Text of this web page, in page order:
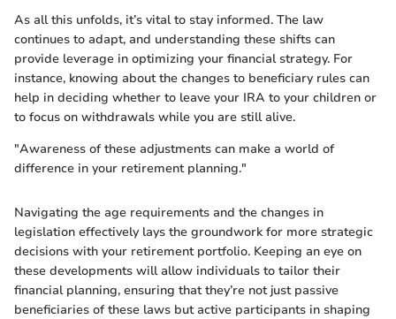
As all this unfolds, it’s vital to stay informed. The law
continues to adapt, and understanding these shifts can
provide leverage in optimizing your financial strategy. For
instance, knowing about the changes to beneficiary rules can
help in deciding whether to leave your IRA to your children or
to focus on withdrawals while you are still alive.
"Awareness of these adjustments can make a world of
difference in your retirement planning."
Navigating the age requirements and the changes in
legislation effectively lays the groundwork for more strategic
decisions with your retirement portfolio. Keeping an eye on
these developments will allow individuals to tailor their
financial planning, ensuring that they’re not just passive
beneficiaries of these laws but active participants in shaping